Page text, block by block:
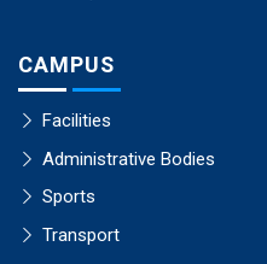
CAMPUS
Facilities
Administrative Bodies
Sports
Transport